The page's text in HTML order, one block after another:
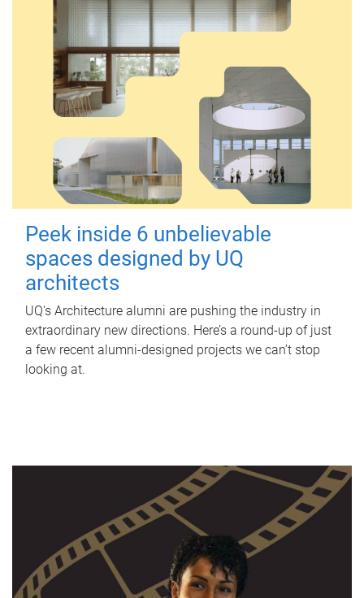
Peek inside 6 unbelievable
spaces designed by UQ
architects
UQ's Architecture alumni are pushing the industry in
extraordinary new directions. Here’s a round-up of just
a few recent alumni-designed projects we can’t stop
looking at.